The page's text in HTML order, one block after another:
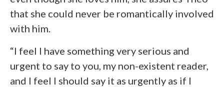
that she could never be romantically involved
with him.
“I feel I have something very serious and
urgent to say to you, my non-existent reader,
and I feel I should say it as urgently as if I